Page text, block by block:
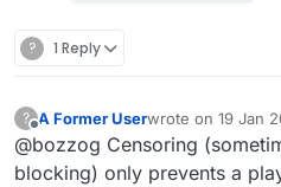
? 1 Reply
?
Offline
A Former Userwrote on 19 Jan
last edited by
@bozzog Censoring
blocking) only prevents a